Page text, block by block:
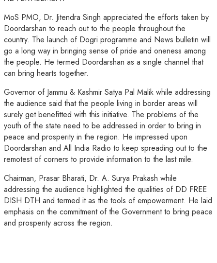
MoS PMO, Dr. Jitendra Singh appreciated the efforts taken by
Doordarshan to reach out to the people throughout the
country. The launch of Dogri programme and News bulletin will
go a long way in bringing sense of pride and oneness among
the people. He termed Doordarshan as a single channel that
can bring hearts together.
Governor of Jammu & Kashmir Satya Pal Malik while addressing
the audience said that the people living in border areas will
surely get benefitted with this initiative. The problems of the
youth of the state need to be addressed in order to bring in
peace and prosperity in the region. He impressed upon
Doordarshan and All India Radio to keep spreading out to the
remotest of corners to provide information to the last mile.
Chairman, Prasar Bharati, Dr. A. Surya Prakash while
addressing the audience highlighted the qualities of DD FREE
DISH DTH and termed it as the tools of empowerment. He laid
emphasis on the commitment of the Government to bring peace
and prosperity across the region.